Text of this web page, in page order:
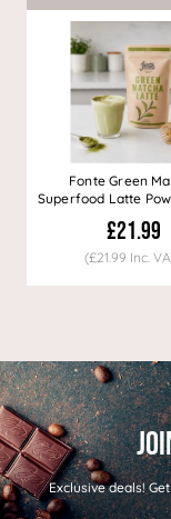
Fonte Green
Superfood Latte
£21.99
(£21.99 Inc.
Exclusive deals!Get